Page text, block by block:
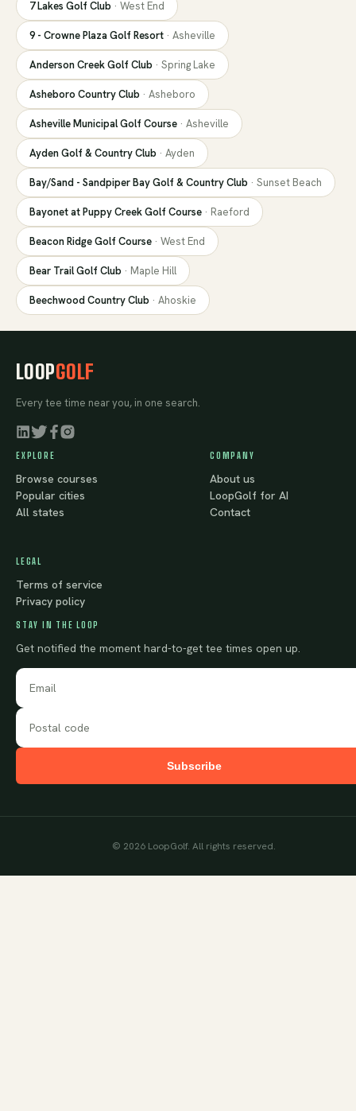
7 Lakes Golf Club · West End
9 - Crowne Plaza Golf Resort · Asheville
Anderson Creek Golf Club · Spring Lake
Asheboro Country Club · Asheboro
Asheville Municipal Golf Course · Asheville
Ayden Golf & Country Club · Ayden
Bay/Sand - Sandpiper Bay Golf & Country Club · Sunset Beach
Bayonet at Puppy Creek Golf Course · Raeford
Beacon Ridge Golf Course · West End
Bear Trail Golf Club · Maple Hill
Beechwood Country Club · Ahoskie
LOOPGOLF
Every tee time near you, in one search.
EXPLORE
Browse courses
Popular cities
All states
COMPANY
About us
LoopGolf for AI
Contact
LEGAL
Terms of service
Privacy policy
STAY IN THE LOOP
Get notified the moment hard-to-get tee times open up.
Subscribe
© 2026 LoopGolf. All rights reserved.